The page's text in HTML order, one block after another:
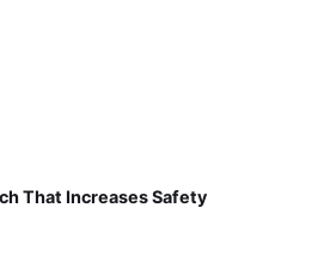
That Increases Safety